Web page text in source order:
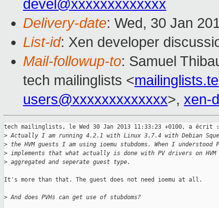
devel@xxxxxxxxxxxxx
Delivery-date: Wed, 30 Jan
List-id: Xen developer
Mail-followup-to: Samuel
tech mailinglists <
users@xxxxxxxxxxxxx>, xen-
tech mailinglists, le Wed 30 Jan 2013 11:33:23 +0100, a écrit :
> Actually I am running 4.2.1 with Linux 3.7.4 with Debian
> the HVM guests I am using ioemu stubdoms. When I
> implements that what actually is done with PV drivers on HVM
> aggregated and seperate guest type.
It's more than that. The guest does not need ioemu at all.
> And does PVHs can get use of stubdoms?